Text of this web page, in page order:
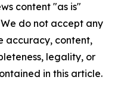
content "as is"
do not accept any
accuracy, content,
legality, or
in this article.